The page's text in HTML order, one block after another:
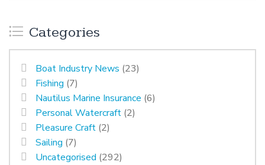
Categories
Boat Industry News (23)
Fishing (7)
Nautilus Marine Insurance (6)
Personal Watercraft (2)
Pleasure Craft (2)
Sailing (7)
Uncategorised (292)